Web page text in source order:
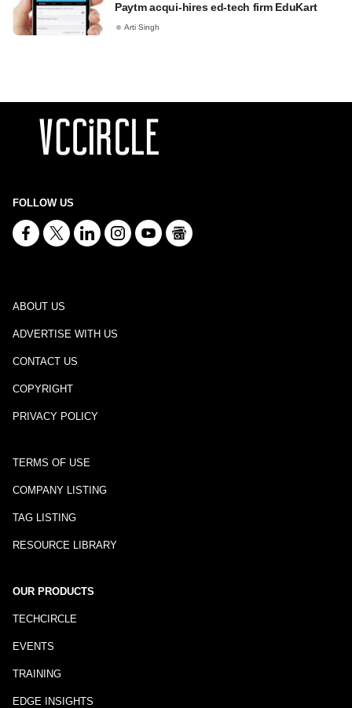
Paytm acqui-hires ed-tech firm EduKart
Arti Singh
FOLLOW US
ABOUT US
ADVERTISE WITH US
CONTACT US
COPYRIGHT
PRIVACY POLICY
TERMS OF USE
COMPANY LISTING
TAG LISTING
RESOURCE LIBRARY
OUR PRODUCTS
TECHCIRCLE
EVENTS
TRAINING
EDGE INSIGHTS